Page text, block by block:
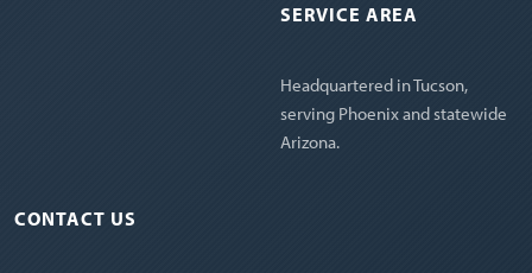
SERVICE AREA
Headquartered in Tucson,
serving Phoenix and statewide
Arizona.
CONTACT US